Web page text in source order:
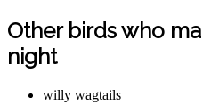
Other birds who
night
willy wagtails